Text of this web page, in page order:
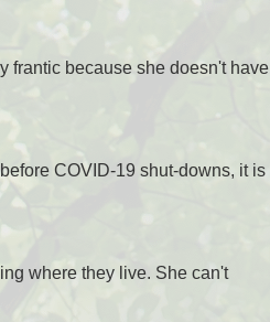
frantic because she doesn't have
COVID-19 shut-downs, it is
where they live. She can't